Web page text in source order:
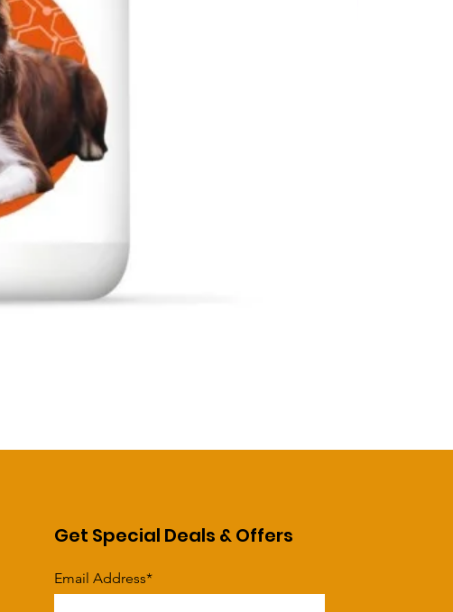
Get Special Deals & Offers
Email Address*